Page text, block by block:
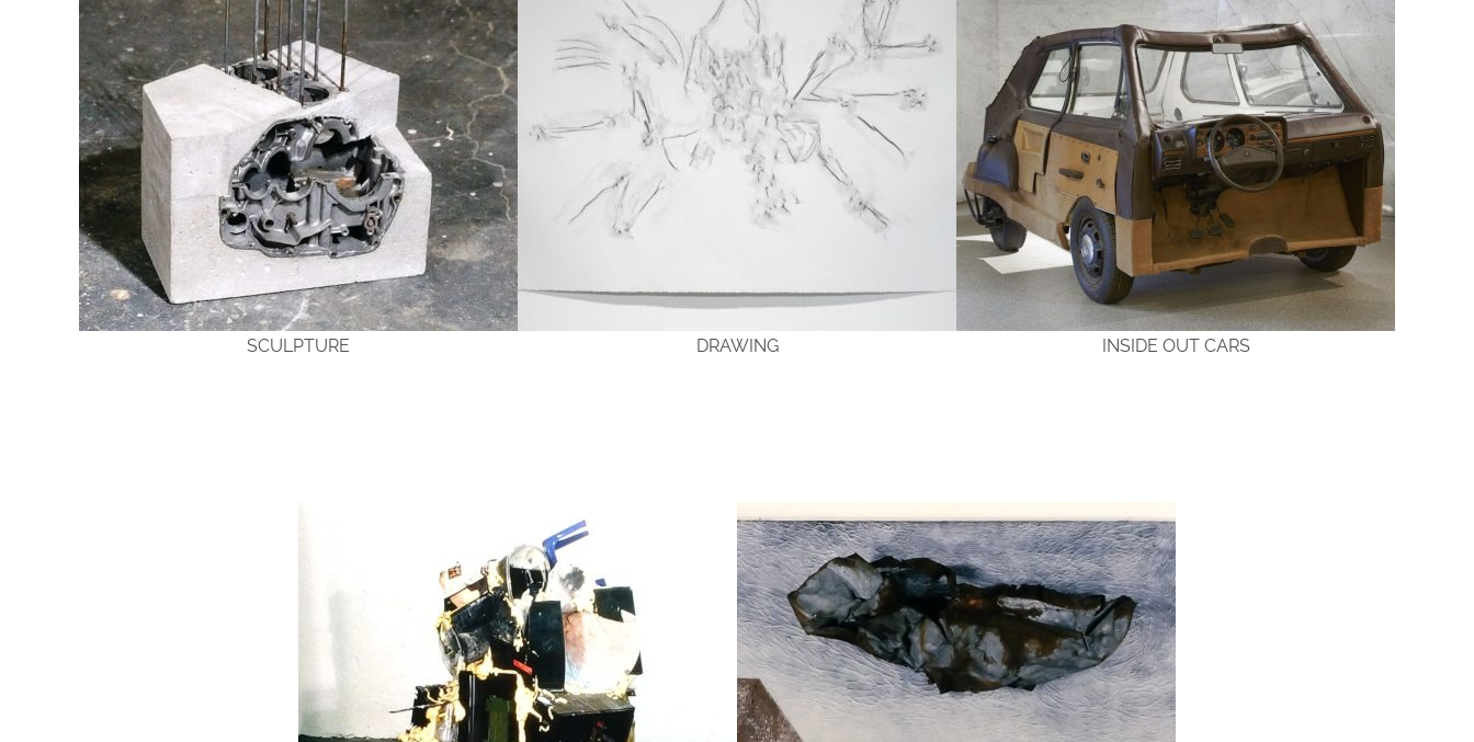
SCULPTURE DRAWING INSIDE OUT CARS